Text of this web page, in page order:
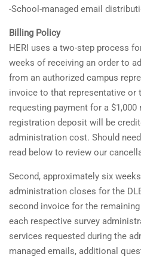
-School-managed email
Billing Policy
HERI uses a two-step process
weeks of receiving an order to
from an authorized campus
invoice to that representative
requesting payment for a
registration deposit will be
administration cost. Should
read below to review our
Second, approximately six
administration closes for the
second invoice for the
each respective survey
services requested during the
managed emails, additional